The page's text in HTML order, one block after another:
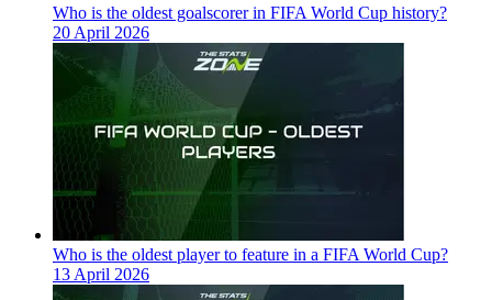
Who is the oldest goalscorer in FIFA World Cup history?
20 April 2026
Who is the oldest player to feature in a FIFA World Cup?
13 April 2026